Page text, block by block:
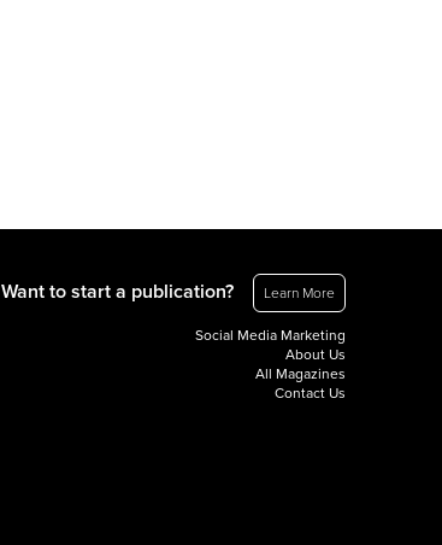
Want to start a publication? Learn More
Social Media Marketing
About Us
All Magazines
Contact Us